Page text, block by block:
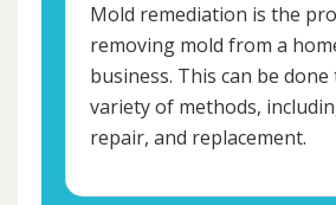
Mold remediation is the
removing mold from a
business. This can be
variety of methods,
repair, and replacement.